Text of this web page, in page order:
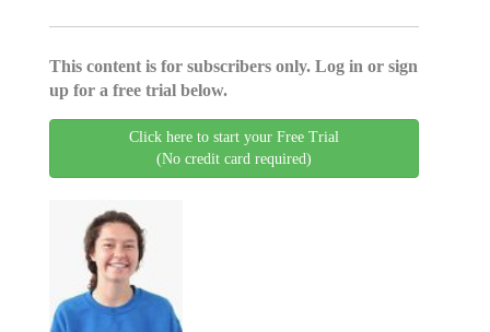
This content is for subscribers only. Log in or sign
up for a free trial below.
Click here to start your Free Trial
(No credit card required)